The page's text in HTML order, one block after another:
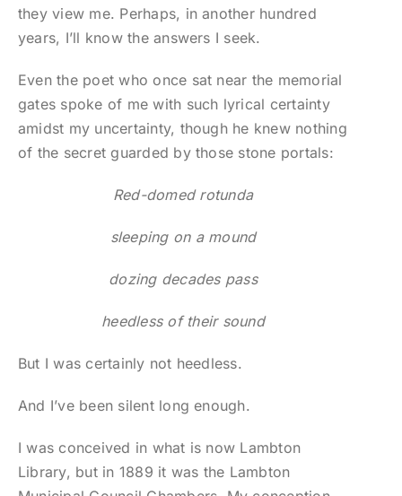
they view me. Perhaps, in another hundred
years, I’ll know the answers I seek.
Even the poet who once sat near the memorial
gates spoke of me with such lyrical certainty
amidst my uncertainty, though he knew nothing
of the secret guarded by those stone portals:
Red-domed rotunda
sleeping on a mound
dozing decades pass
heedless of their sound
But I was certainly not heedless.
And I’ve been silent long enough.
I was conceived in what is now Lambton
Library, but in 1889 it was the Lambton